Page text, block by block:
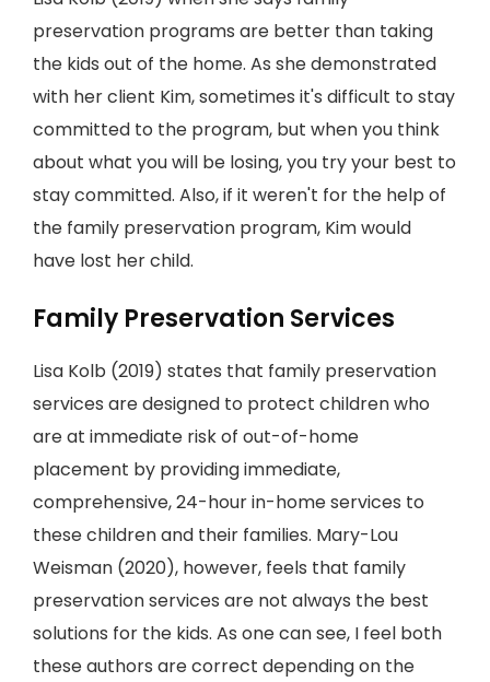
preservation programs are better than taking
the kids out of the home. As she demonstrated
with her client Kim, sometimes it's difficult to stay
committed to the program, but when you think
about what you will be losing, you try your best to
stay committed. Also, if it weren't for the help of
the family preservation program, Kim would
have lost her child.
Family Preservation Services
Lisa Kolb (2019) states that family preservation
services are designed to protect children who
are at immediate risk of out-of-home
placement by providing immediate,
comprehensive, 24-hour in-home services to
these children and their families. Mary-Lou
Weisman (2020), however, feels that family
preservation services are not always the best
solutions for the kids. As one can see, I feel both
these authors are correct depending on the